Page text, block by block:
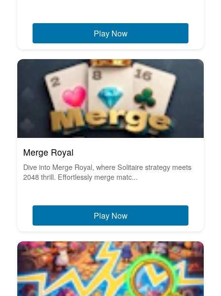
Play Now
Merge Royal
Dive into Merge Royal, where Solitaire strategy meets
2048 thrill. Effortlessly merge matc...
Play Now